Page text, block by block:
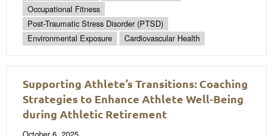
Occupational Fitness
Post-Traumatic Stress Disorder (PTSD)
Environmental Exposure
Cardiovascular Health
Supporting Athlete’s Transitions: Coaching
Strategies to Enhance Athlete Well-Being
during Athletic Retirement
October 6, 2025